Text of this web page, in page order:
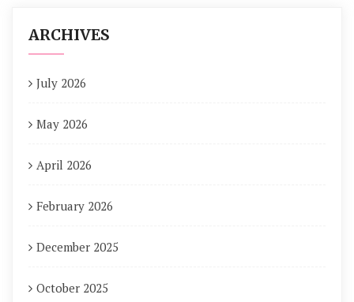
ARCHIVES
July 2026
May 2026
April 2026
February 2026
December 2025
October 2025